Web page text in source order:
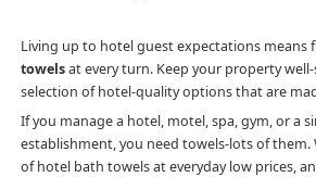
Living up to hotel guest expectations means
towelsat every turn. Keep your property
selection of hotel-quality options that are
If you manage a hotel, motel, spa, gym, or a
establishment, you need towels-lots of them.
of hotel bath towels at everyday low prices,